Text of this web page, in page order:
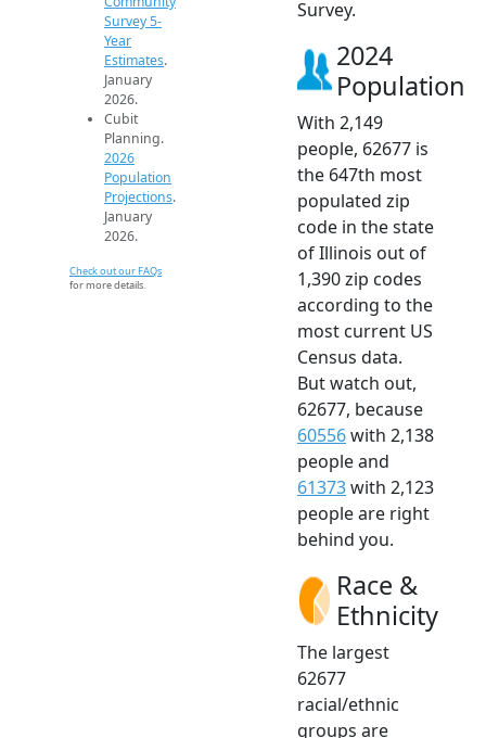
Survey 5-
Year
Estimates.
January
2026.
Cubit
Planning.
2026
Population
Projections.
January
2026.
Check out our FAQs
for more details.
Survey.
2024
Population
With 2,149
people, 62677 is
the 647th most
populated zip
code in the state
of Illinois out of
1,390 zip codes
according to the
most current US
Census data.
But watch out,
62677, because
60556with 2,138
people and
61373with 2,123
people are right
behind you.
Race &
Ethnicity
The largest
62677
racial/ethnic
groups are